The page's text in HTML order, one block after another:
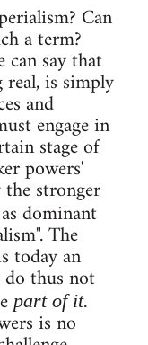
Can
a term?
say that
is simply
and
engage in
stage of
powers'
stronger
dominant
The
today an
thus not
part of it.
is no